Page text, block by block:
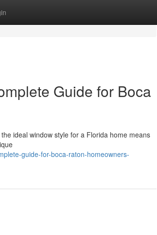
Guide for Boca
ideal window style for a Florida home means
guide-for-boca-raton-homeowners-